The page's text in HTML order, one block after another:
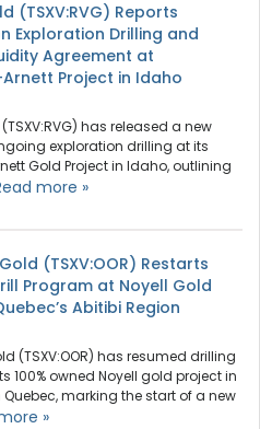
(TSXV:RVG) Reports
Exploration Drilling and
Agreement at
Project in Idaho
has released a new
exploration drilling at its
Gold Project in Idaho, outlining
more »
(TSXV:OOR) Restarts
Program at Noyell Gold
Abitibi Region
(TSXV:OOR) has resumed drilling
100% owned Noyell gold project in
marking the start of a new
»